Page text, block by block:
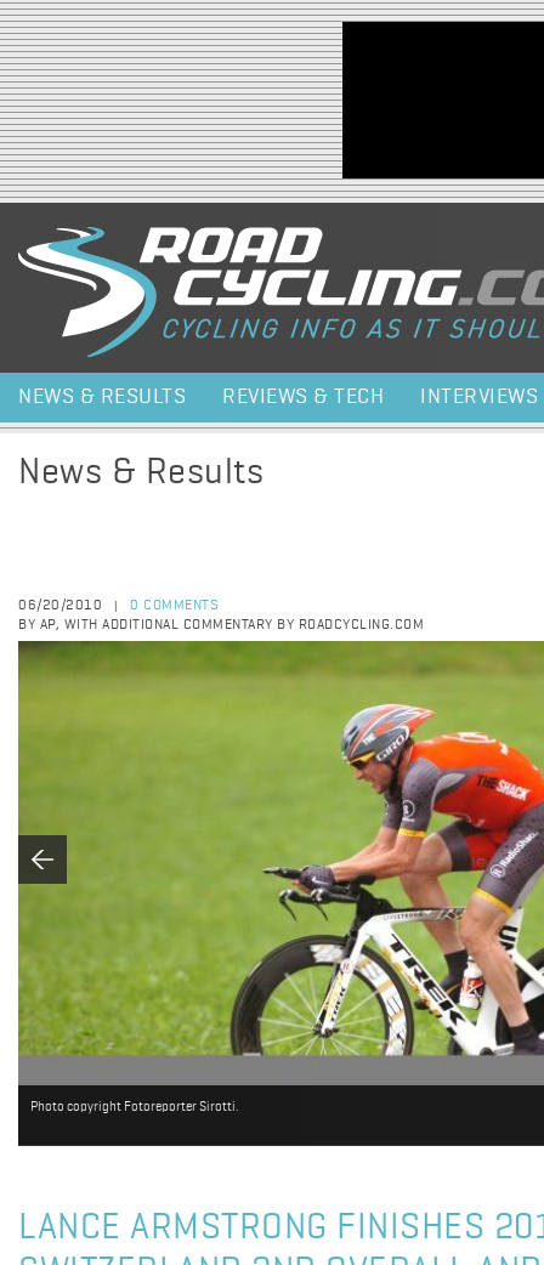
Jump to navigation
NEWS & RESULTS REVIEWS & TECH INTERVIEWS
News & Results
06/20/2010
0 COMMENTS
BY AP, WITH ADDITIONAL COMMENTARY BY ROADCYCLING.COM
Photo copyright Fotoreporter Sirotti.
LANCE ARMSTRONG FINISHES